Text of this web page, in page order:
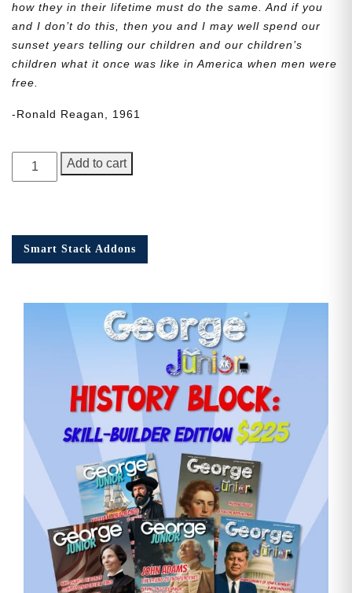
how they in their lifetime must do the same. And if you
and I don’t do this, then you and I may well spend our
sunset years telling our children and our children’s
children what it once was like in America when men were
free.
-Ronald Reagan, 1961
George
Junior,
quantity
Add to cart
Smart Stack Addons